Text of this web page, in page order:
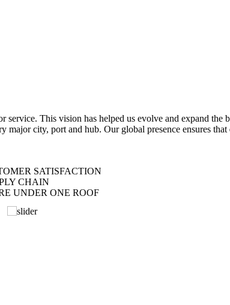
This vision has helped us evolve and expand the
city, port and hub. Our global presence ensures that
SATISFACTION
CHAIN
UNDER ONE ROOF